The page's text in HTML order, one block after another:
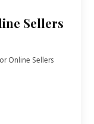
Sellers
Online Sellers